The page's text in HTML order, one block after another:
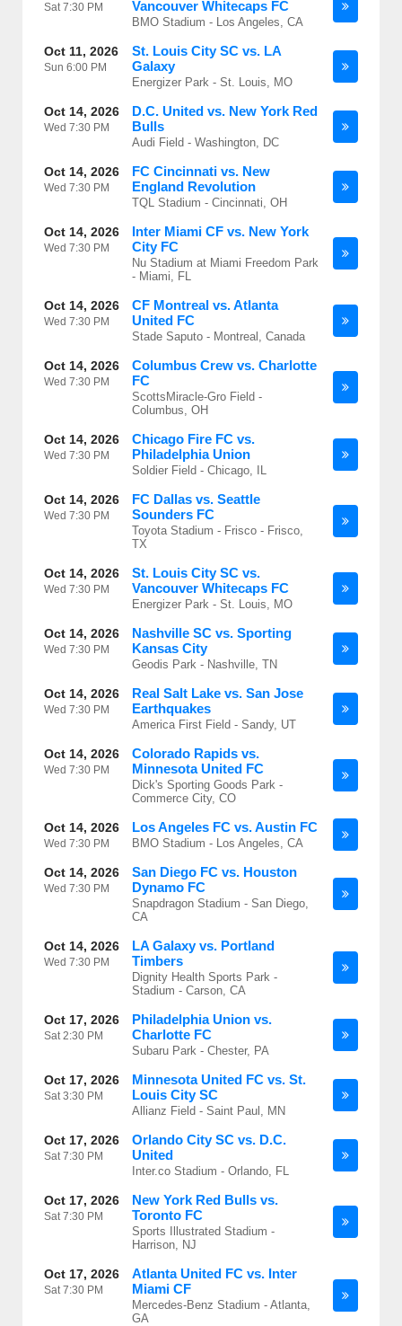
Sat7:30 PM Vancouver Whitecaps FC
BMO Stadium - Los Angeles, CA
Oct 11, 2026
Sun 6:00 PM
St. Louis City SC vs. LA
Galaxy
Energizer Park - St. Louis, MO
Oct 14, 2026
Wed 7:30 PM
D.C. United vs. New York Red
Bulls
Audi Field - Washington, DC
Oct 14, 2026
Wed 7:30 PM
FC Cincinnati vs. New
England Revolution
TQL Stadium - Cincinnati, OH
Oct 14, 2026
Wed 7:30 PM
Inter Miami CF vs. New York
City FC
Nu Stadium at Miami Freedom Park
- Miami, FL
Oct 14, 2026
Wed 7:30 PM
CF Montreal vs. Atlanta
United FC
Stade Saputo - Montreal, Canada
Oct 14, 2026
Wed 7:30 PM
Columbus Crew vs. Charlotte
FC
ScottsMiracle-Gro Field -
Columbus, OH
Oct 14, 2026
Wed 7:30 PM
Chicago Fire FC vs.
Philadelphia Union
Soldier Field - Chicago, IL
Oct 14, 2026
Wed 7:30 PM
FC Dallas vs. Seattle
Sounders FC
Toyota Stadium - Frisco - Frisco,
TX
Oct 14, 2026
Wed 7:30 PM
St. Louis City SC vs.
Vancouver Whitecaps FC
Energizer Park - St. Louis, MO
Oct 14, 2026
Wed 7:30 PM
Nashville SC vs. Sporting
Kansas City
Geodis Park - Nashville, TN
Oct 14, 2026
Wed 7:30 PM
Real Salt Lake vs. San Jose
Earthquakes
America First Field - Sandy, UT
Oct 14, 2026
Wed 7:30 PM
Colorado Rapids vs.
Minnesota United FC
Dick's Sporting Goods Park -
Commerce City, CO
Oct 14, 2026
Wed 7:30 PM
Los Angeles FC vs. Austin FC
BMO Stadium - Los Angeles, CA
Oct 14, 2026
Wed 7:30 PM
San Diego FC vs. Houston
Dynamo FC
Snapdragon Stadium - San Diego,
CA
Oct 14, 2026
Wed 7:30 PM
LA Galaxy vs. Portland
Timbers
Dignity Health Sports Park -
Stadium - Carson, CA
Oct 17, 2026
Sat2:30 PM
Philadelphia Union vs.
Charlotte FC
Subaru Park - Chester, PA
Oct 17, 2026
Sat3:30 PM
Minnesota United FC vs. St.
Louis City SC
Allianz Field - Saint Paul, MN
Oct 17, 2026
Sat7:30 PM
Orlando City SC vs. D.C.
United
Inter.co Stadium - Orlando, FL
Oct 17, 2026
Sat7:30 PM
New York Red Bulls vs.
Toronto FC
Sports Illustrated Stadium -
Harrison, NJ
Oct 17, 2026
Sat7:30 PM
Atlanta United FC vs. Inter
Miami CF
Mercedes-Benz Stadium - Atlanta,
GA